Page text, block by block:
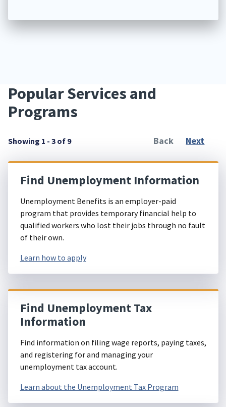
Popular Services and
Programs
Showing 1 - 3 of 9 Back Next
Find Unemployment Information
Unemployment Benefits is an employer-paid
program that provides temporary financial help to
qualified workers who lost their jobs through no fault
of their own.
Learn how to apply
Find Unemployment Tax
Information
Find information on filing wage reports, paying taxes,
and registering for and managing your
unemployment tax account.
Learn about the Unemployment Tax Program